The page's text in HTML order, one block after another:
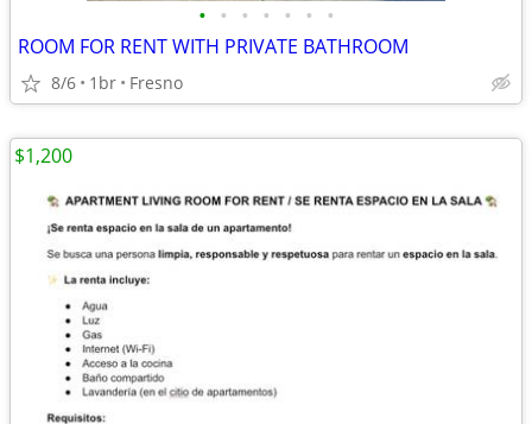
• • • • • • •
ROOM FOR RENT WITH PRIVATE BATHROOM
8/6 1br Fresno
$1,200